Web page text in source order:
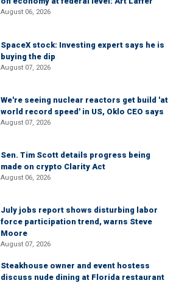
August 06, 2026
SpaceX stock: Investing expert says he is
buying the dip
August 07, 2026
We're seeing nuclear reactors get build 'at
world record speed' in US, Oklo CEO says
August 07, 2026
Sen. Tim Scott details progress being
made on crypto Clarity Act
August 06, 2026
July jobs report shows disturbing labor
force participation trend, warns Steve
Moore
August 07, 2026
Steakhouse owner and event hostess
discuss nude dining at Florida restaurant